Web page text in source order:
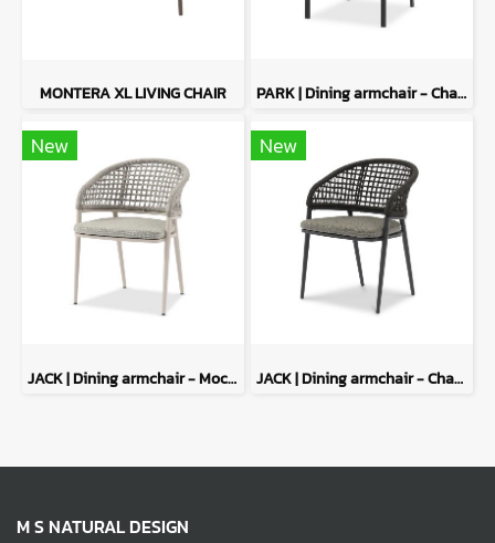
MONTERA XL LIVING CHAIR PARK | Dining armchair - Charcoal
New
JACK | Dining armchair - Mocha
New
JACK | Dining armchair - Charcoal
M S NATURAL DESIGN